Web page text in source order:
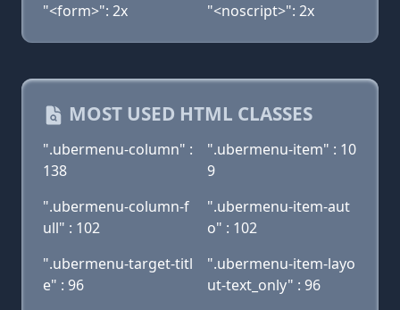
"<form>": 2x
"<noscript>": 2x
MOST USED HTML CLASSES
".ubermenu-column" :
138
".ubermenu-item" : 10
9
".ubermenu-column-f
ull" : 102
".ubermenu-item-aut
o" : 102
".ubermenu-target-titl
e" : 96
".ubermenu-item-layo
ut-text_only" : 96